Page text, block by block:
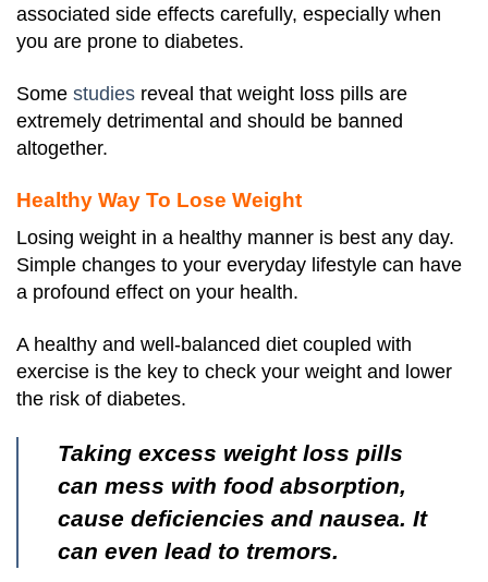
associated side effects carefully, especially when
you are prone to diabetes.
Some studies reveal that weight loss pills are
extremely detrimental and should be banned
altogether.
Healthy Way To Lose Weight
Losing weight in a healthy manner is best any day.
Simple changes to your everyday lifestyle can have
a profound effect on your health.
A healthy and well-balanced diet coupled with
exercise is the key to check your weight and lower
the risk of diabetes.
Taking excess weight loss pills
can mess with food absorption,
cause deficiencies and nausea. It
can even lead to tremors.